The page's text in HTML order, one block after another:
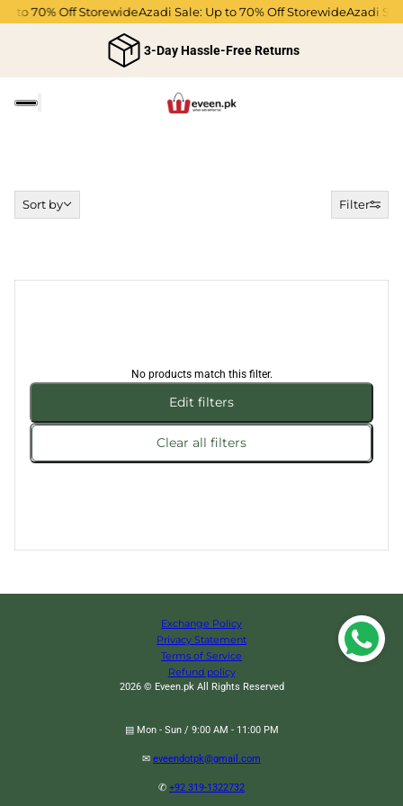
to 70% Off StorewideAzadi Sale: Up to 70% Off StorewideAzadi
3-Day Hassle-Free Returns
Sort by
Sort by Filter
No products match this filter.
Edit filters
Clear all filters
Exchange Policy
Privacy Statement
Terms of Service
Refund policy
2026 © Eveen.pk All Rights Reserved
▤ Mon - Sun / 9:00 AM - 11:00 PM
✉ eveendotpk@gmail.com
✆ +92 319-1322732